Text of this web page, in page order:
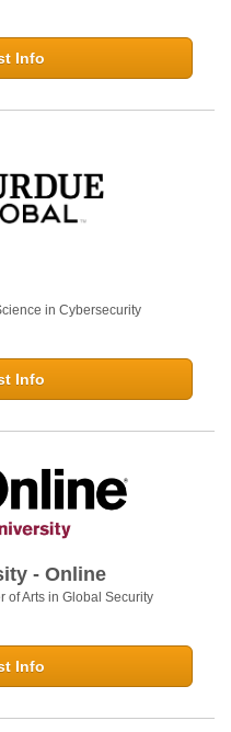
Info
in Cybersecurity
Info
- Online
of Arts in Global Security
Info